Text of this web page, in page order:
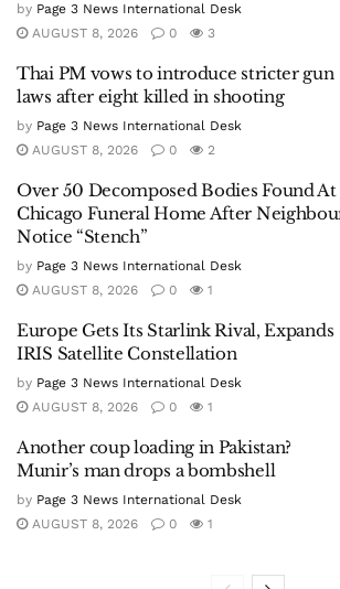
by Page 3 News International Desk
AUGUST 8, 2026
0 3
Thai PM vows to introduce stricter gun
laws after eight killed in shooting
by Page 3 News International Desk
AUGUST 8, 2026
0 2
Over 50 Decomposed Bodies Found At
Chicago Funeral Home After
Notice “Stench”
by Page 3 News International Desk
AUGUST 8, 2026
0 1
Europe Gets Its Starlink Rival, Expands
IRIS Satellite Constellation
by Page 3 News International Desk
AUGUST 8, 2026
0 1
Another coup loading in Pakistan?
Munir’s man drops a bombshell
by Page 3 News International Desk
AUGUST 8, 2026
0 1